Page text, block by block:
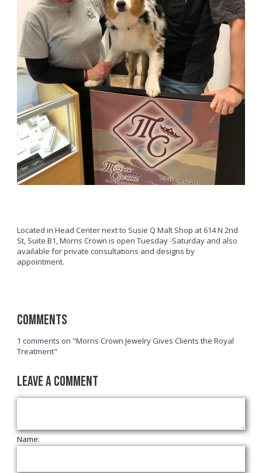
Located in Head Center next to Susie Q Malt Shop at 614 N 2nd
St, Suite B1, Morris Crown is open Tuesday -Saturday and also
available for private consultations and designs by
appointment.
Comments
1 comments on "Morris Crown Jewelry Gives Clients the Royal
Treatment"
Leave a Comment
Name: